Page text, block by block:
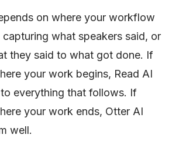
on where your workflow
what speakers said, or
they said to what got done. If
your work begins, Read AI
everything that follows. If
your work ends, Otter AI
well.